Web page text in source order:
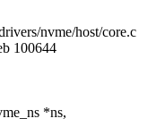
nvme/host/core.c
100644
*ns,